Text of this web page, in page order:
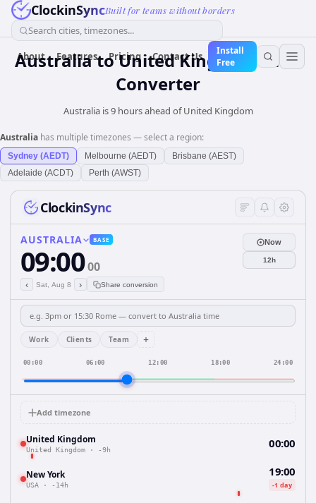
ClockinSyncBuilt for teams without borders
Search cities, timezones...
About Features Pricing Contact Us
Install
Free
AustraliatoUnited Kingdom Time
Converter
Australia is 9 hours ahead of United Kingdom
Australia has multiple timezones — select a region:
Sydney (AEDT) Melbourne (AEDT)
Brisbane (AEST)
Adelaide (ACDT)
Perth (AWST)
ClockinSync
AUSTRALIA BASE
09:0000
‹ Sat, Aug 8 › Share conversion
Now
12h
Work Clients Team +
00:00 06:00 12:00 18:00 24:00
Add timezone
United Kingdom
United Kingdom · -9h 00:00
New York
USA · -14h
19:00
-1 day